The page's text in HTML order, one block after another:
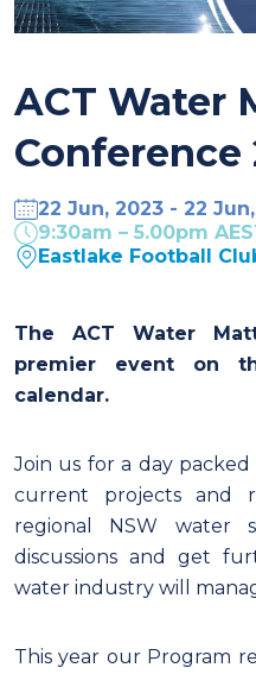
ACT Water
Conference
22 Jun, 2023 - 22
9:30am – 5.00pm
Eastlake Football
The ACT Water
premier event on
calendar.
Join us for a day
current projects and
regional NSW water
discussions and get
water industry will
This year our Program